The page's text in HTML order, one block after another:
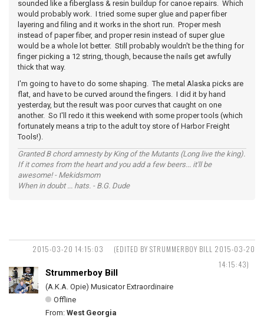
sounded like a fiberglass & resin buildup for canoe repairs. Which
would probably work. I tried some super glue and paper fiber
layering and filing and it works in the short run. Proper mesh
instead of paper fiber, and proper resin instead of super glue
would be a whole lot better. Still probably wouldn't be the thing for
finger picking a 12 string, though, because the nails get awfully
thick that way.
I'm going to have to do some shaping. The metal Alaska picks are
flat, and have to be curved around the fingers. I did it by hand
yesterday, but the result was poor curves that caught on one
another. So I'll redo it this weekend with some proper tools (which
fortunately means a trip to the adult toy store of Harbor Freight
Tools!).
Granted B chord amnesty by King of the Mutants (Long live the king).
If it comes from the heart and you add a few beers... it'll be
awesome! - Mekidsmom
When in doubt ... hats. - B.G. Dude
2015-03-20 14:15:03
(EDITED BY STRUMMERBOY BILL 2015-03-20
14:15:43)
Strummerboy Bill
(A.K.A. Opie) Musicator Extraordinaire
Offline
From: West Georgia